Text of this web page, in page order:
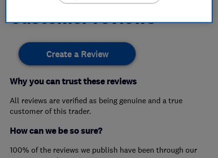
Customer reviews
Create a Review
Why you can trust these reviews
All reviews are verified as being genuine and a true
customer of this trader.
How can we be so sure?
100% of the reviews we publish have been through our